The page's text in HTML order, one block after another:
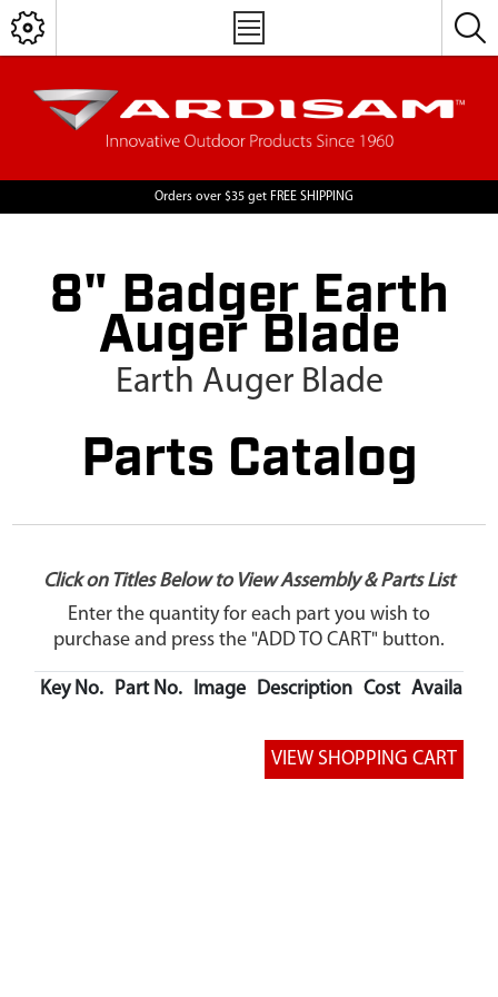
Orders over $35 get FREE SHIPPING
8" Badger Earth
Auger Blade
Earth Auger Blade
Parts Catalog
Click on Titles Below to View Assembly & Parts List
Enter the quantity for each part you wish to
purchase and press the "ADD TO CART" button.
Key No. Part No. Image Description Cost